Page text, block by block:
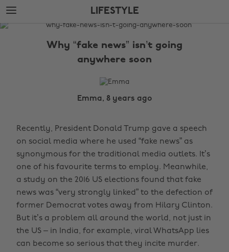
Skip
to
main
Skip
to
footer
LIFESTYLE
The
Why “fake news” isn’t going
anywhere soon
Emma, 8 years ago
Recently, President Donald Trump gave a speech
on social media where he used “fake news” as
synonymous for the traditional media outlets. It’s
one of his favourite terms to employ. Meanwhile,
a study on the 2016 US elections found that fake
news was “very strongly linked” to the defection of
former Democrat votes away from Hilary Clinton.
But it’s a problem all around the world, not just in
the US – in India, for example, viral WhatsApp lies
can become so serious that they incite murder.